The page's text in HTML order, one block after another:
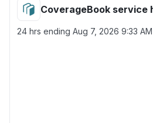
CoverageBook service
24 hrs ending Aug 7, 2026 9:33 AM